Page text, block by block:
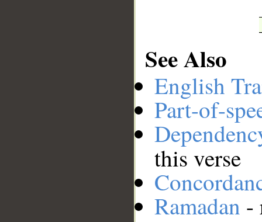
See Also
English
Part-of-
this verse
Ramadan -